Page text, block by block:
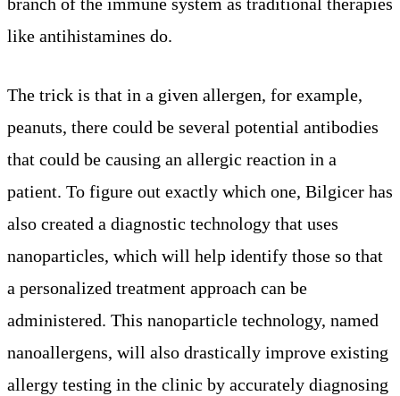
like antihistamines do.
The trick is that in a given allergen, for example,
peanuts, there could be several potential antibodies
that could be causing an allergic reaction in a
patient. To figure out exactly which one, Bilgicer has
also created a diagnostic technology that uses
nanoparticles, which will help identify those so that
a personalized treatment approach can be
administered. This nanoparticle technology, named
nanoallergens, will also drastically improve existing
allergy testing in the clinic by accurately diagnosing